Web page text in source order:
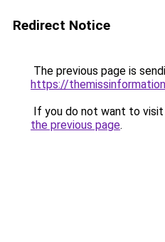
Redirect Notice
The previous page is
https://
If you do not want to
the previous page.